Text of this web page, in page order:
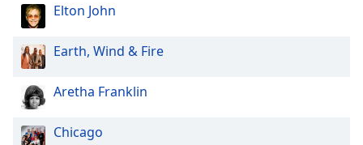
Font
Size
Text
Edge
Style
Elton John
Earth, Wind & Fire
Aretha Franklin
Chicago